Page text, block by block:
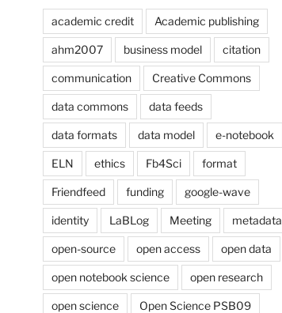
academic credit Academic publishing
ahm2007 business model citation
communication Creative Commons
data commons data feeds
data formats data model e-notebook
ELN ethics Fb4Sci format
Friendfeed funding google-wave
identity LaBLog Meeting metadata
open-source open access open data
open notebook science open research
open science Open Science PSB09